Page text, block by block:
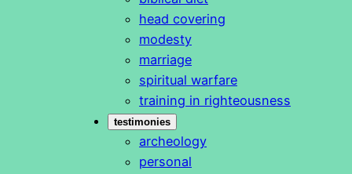
head covering
modesty
marriage
spiritual warfare
training in righteousness
testimonies
archeology
personal